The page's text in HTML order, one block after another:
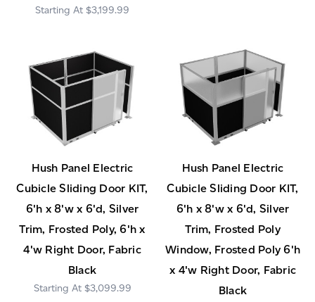
$3,199.99
Hush Panel Electric
Cubicle Sliding Door KIT,
6'h x 8'w x 6'd, Silver
Trim, Frosted Poly, 6'h x
4'w Right Door, Fabric
Black
$3,099.99
Hush Panel Electric
Cubicle Sliding Door KIT,
6'h x 8'w x 6'd, Silver
Trim, Frosted Poly
Window, Frosted Poly 6'h
x 4'w Right Door, Fabric
Black